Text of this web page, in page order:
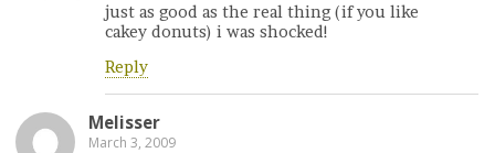
just as good as the real thing (if you like
cakey donuts) i was shocked!
Reply
Melisser
March 3, 2009